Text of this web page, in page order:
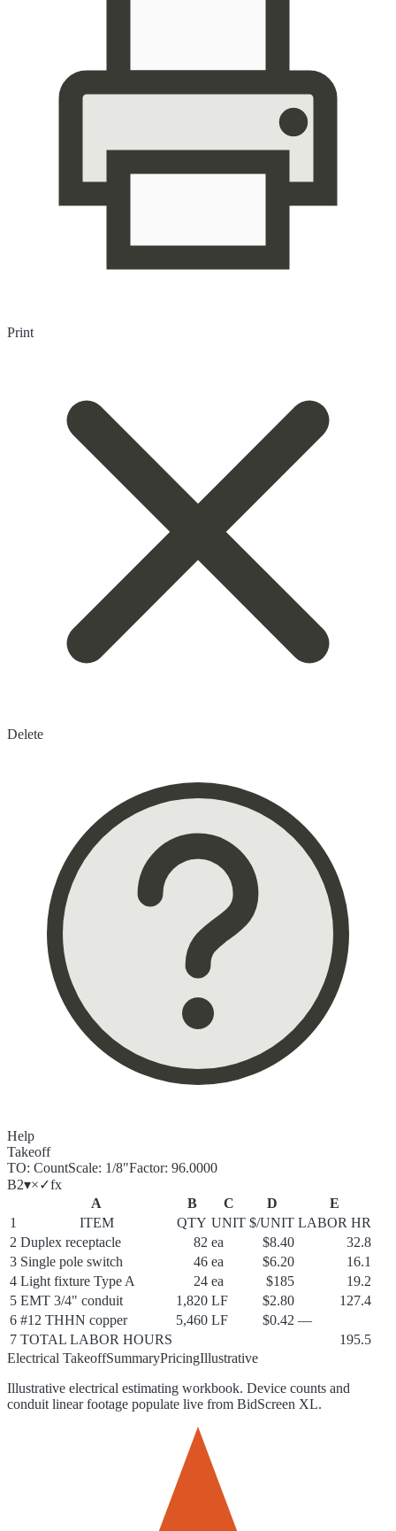
Print
Delete
Help
Takeoff
TO: CountScale: 1/8"Factor: 96.0000
B2▾×✓fx
A
B C D
E
1
ITEM QTY UNIT $/UNIT LABOR HR
2 Duplex receptacle 82 ea $8.40
32.8
3 Single pole switch 46 ea $6.20
16.1
4 Light fixture Type A 24 ea $185
19.2
5 EMT 3/4" conduit 1,820 LF $2.80
127.4
6 #12 THHN copper 5,460 LF $0.42 —
7 TOTAL LABOR HOURS
195.5
Electrical TakeoffSummaryPricingIllustrative
Illustrative electrical estimating workbook. Device counts and
conduit linear footage populate live from BidScreen XL.